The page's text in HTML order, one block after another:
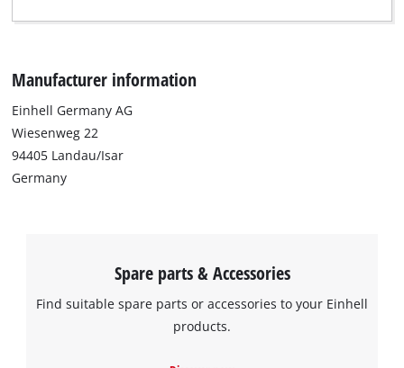
Manufacturer information
Einhell Germany AG
Wiesenweg 22
94405 Landau/Isar
Germany
Spare parts & Accessories
Find suitable spare parts or accessories to your Einhell
products.